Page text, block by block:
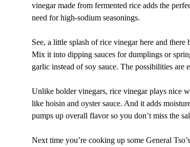
vinegar made from fermented rice adds the
need for high-sodium seasonings.
See, a little splash of rice vinegar here and
Mix it into dipping sauces for dumplings or
garlic instead of soy sauce. The possibilities are
Unlike bolder vinegars, rice vinegar plays nice
like hoisin and oyster sauce. And it adds
pumps up overall flavor so you don’t miss the
Next time you’re cooking up some General